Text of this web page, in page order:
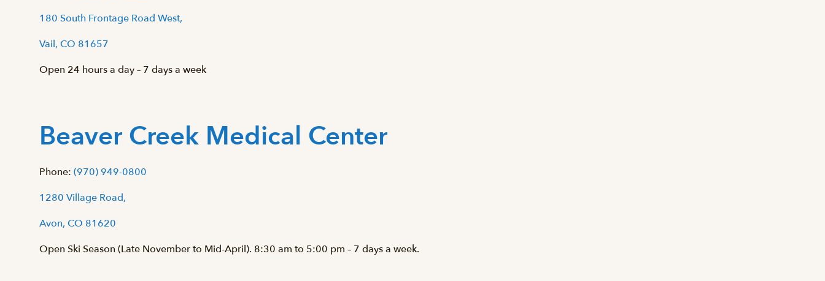
180 South Frontage Road West,
Vail, CO 81657
Open 24 hours a day – 7 days a week
Beaver Creek Medical Center
Phone: (970) 949-0800
1280 Village Road,
Avon, CO 81620
Open Ski Season (Late November to Mid-April). 8:30 am to 5:00 pm – 7 days a week.